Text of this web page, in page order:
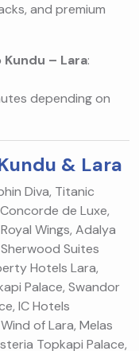
and premium
– Lara:
depending on
& Lara
Diva, Titanic
de Luxe,
Wings, Adalya
Suites
Hotels Lara,
Palace, Swandor
IC Hotels
of Lara, Melas
Topkapi Palace,